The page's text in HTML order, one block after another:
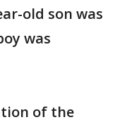
old son was
was
of the